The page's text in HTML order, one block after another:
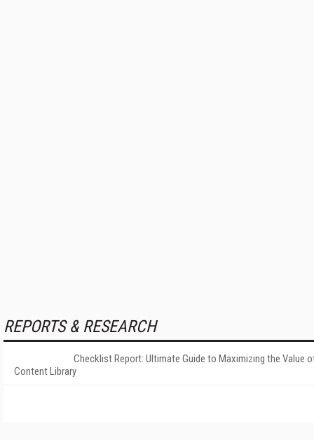
REPORTS & RESEARCH
Checklist Report: Ultimate Guide to Maximizing the Value
Content Library